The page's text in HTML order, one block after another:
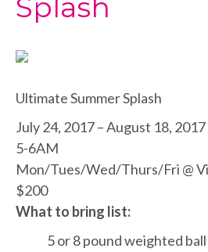
Splash
Ultimate Summer Splash
July 24, 2017 – August 18, 2017
5-6AM
Mon/Tues/Wed/Thurs/Fri @
$200
What to bring list:
5 or 8 pound weighted ball